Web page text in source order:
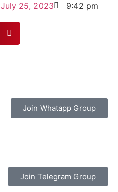
July 25, 2023 9:42 pm
Join Whatapp Group
Join Telegram Group